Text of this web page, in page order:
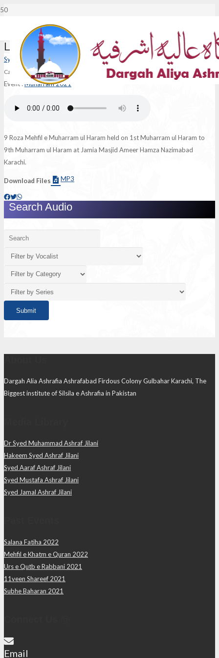
Lajpaal Nabi Mere
Syed Ali Murtaza Ashraf Jilani
Category : Naat|Language :Urdu
Event :Muharram 2021
9 Roza Mehfil e Muharram ul Haram held on 1st Muharram ul Haram to
9th Muharram ul Haram at Jamia Masjid Ameer Hamza Nazimabad
Karachi.
Download Files MP3
Search Audio
Dargah Alia Ashrafia Ashrafabad Firdous Colony Gulbahar Karachi, The
Biggest institute of Silsila e Ashrafia in Pakistan
Dr Syed Muhammad Ashraf Jilani
Hakeem Syed Ashraf Jilani
Syed Aaraf Ashraf Jilani
Syed Mustafa Ashraf Jilani
Syed Jamal Ashraf Jilani
Salana Fatiha 2022
Mehfil e Khatm e Quran 2022
Urs e Qutb e Rabbani 2021
11veen Shareef 2021
Subhe Baharan 2021
Email